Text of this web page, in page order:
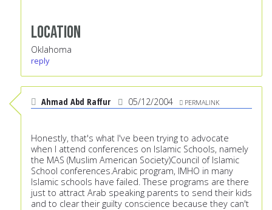
Location
Oklahoma
reply
Ahmad Abd Raffur 05/12/2004 PERMALINK
Honestly, that's what I've been trying to advocate
when I attend conferences on Islamic Schools, namely
the MAS (Muslim American Society)Council of Islamic
School conferences.Arabic program, IMHO in many
Islamic schools have failed. These programs are there
just to attract Arab speaking parents to send their kids
and to clear their guilty conscience because they can't